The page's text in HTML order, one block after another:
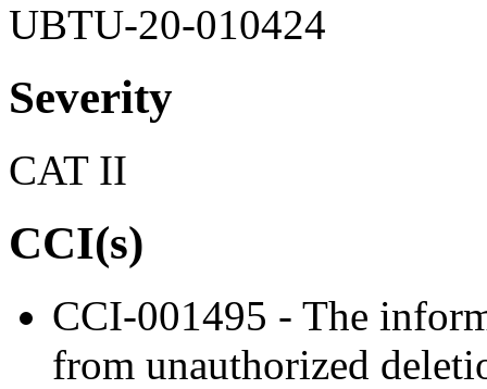
UBTU-20-010424
Severity
CAT II
CCI(s)
CCI-001495 - The
from unauthorized